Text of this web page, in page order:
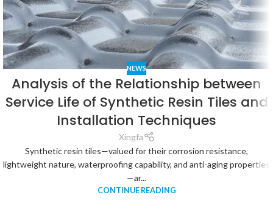
NEWS
Analysis of the Relationship between
Service Life of Synthetic Resin Tiles and
Installation Techniques
Xingfa
Synthetic resin tiles—valued for their corrosion resistance,
lightweight nature, waterproofing capability, and anti-aging properties
—ar...
CONTINUE READING